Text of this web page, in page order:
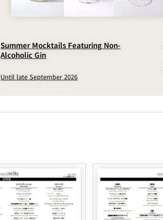
Summer Mocktails Featuring Non-
Alcoholic Gin
Until late September 2026